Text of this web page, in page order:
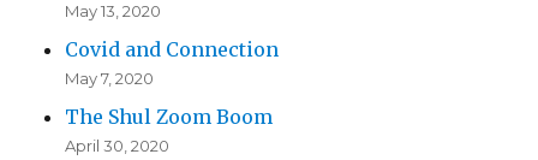
May 13, 2020
Covid and Connection
May 7, 2020
The Shul Zoom Boom
April 30, 2020